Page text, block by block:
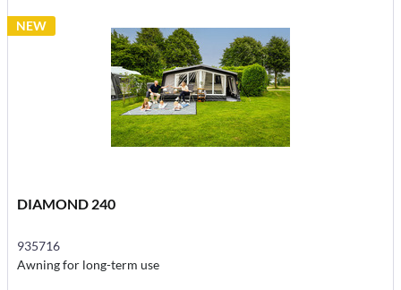
NEW
DIAMOND 240
935716
Awning for long-term use